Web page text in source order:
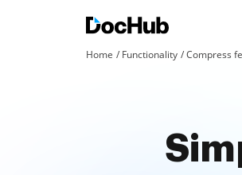
Home Functionality Compress